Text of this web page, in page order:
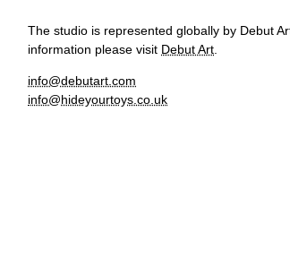
The studio is represented globally by Debut
information please visit Debut Art
info@debutart.com
info@hideyourtoys.co.uk